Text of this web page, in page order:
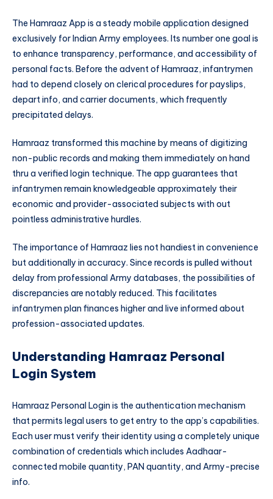
The Hamraaz App is a steady mobile application designed
exclusively for Indian Army employees. Its number one goal is
to enhance transparency, performance, and accessibility of
personal facts. Before the advent of Hamraaz, infantrymen
had to depend closely on clerical procedures for payslips,
depart info, and carrier documents, which frequently
precipitated delays.
Hamraaz transformed this machine by means of digitizing
non-public records and making them immediately on hand
thru a verified login technique. The app guarantees that
infantrymen remain knowledgeable approximately their
economic and provider-associated subjects with out
pointless administrative hurdles.
The importance of Hamraaz lies not handiest in convenience
but additionally in accuracy. Since records is pulled without
delay from professional Army databases, the possibilities of
discrepancies are notably reduced. This facilitates
infantrymen plan finances higher and live informed about
profession-associated updates.
Understanding Hamraaz Personal
Login System
Hamraaz Personal Login is the authentication mechanism
that permits legal users to get entry to the app’s capabilities.
Each user must verify their identity using a completely unique
combination of credentials which includes Aadhaar-
connected mobile quantity, PAN quantity, and Army-precise
info.